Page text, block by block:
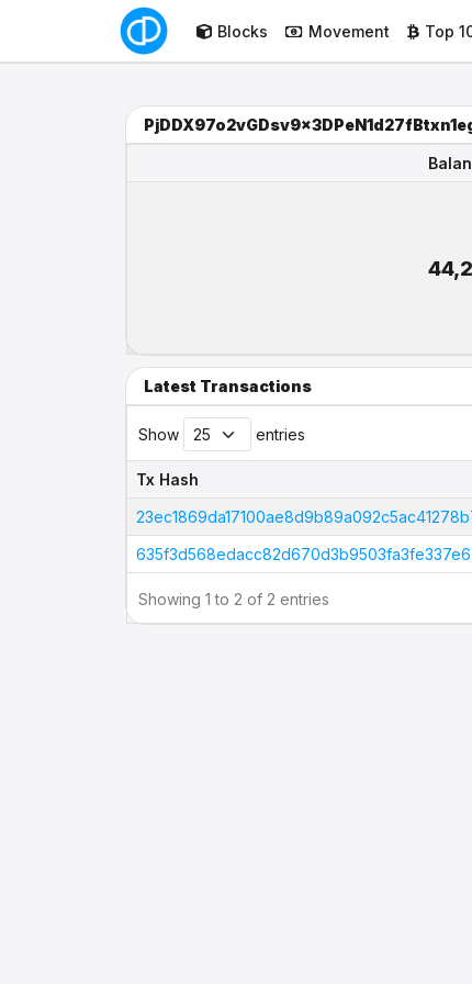
Blocks Movement Top
Latest Transactions
Show entries
Tx Hash
Tx Hash
Showing 1 to 2 of 2 entries